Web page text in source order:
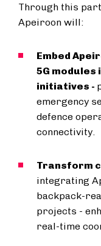
Through this
Apeiroon will:
Embed
5G
initiatives -
emergency
defence
connectivity.
Transform
integrating
backpack-
projects -
real-time